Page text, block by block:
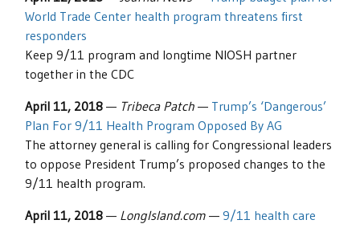
World Trade Center health program threatens first
responders
Keep 9/11 program and longtime NIOSH partner
together in the CDC
April 11, 2018 — Tribeca Patch — Trump’s ‘Dangerous’
Plan For 9/11 Health Program Opposed By AG
The attorney general is calling for Congressional leaders
to oppose President Trump’s proposed changes to the
9/11 health program.
April 11, 2018 — LongIsland.com — 9/11 health care